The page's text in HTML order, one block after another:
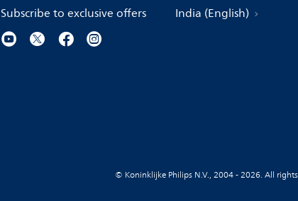
Subscribe to exclusive offers India (English)
© Koninklijke Philips N.V., 2004 - 2026. All